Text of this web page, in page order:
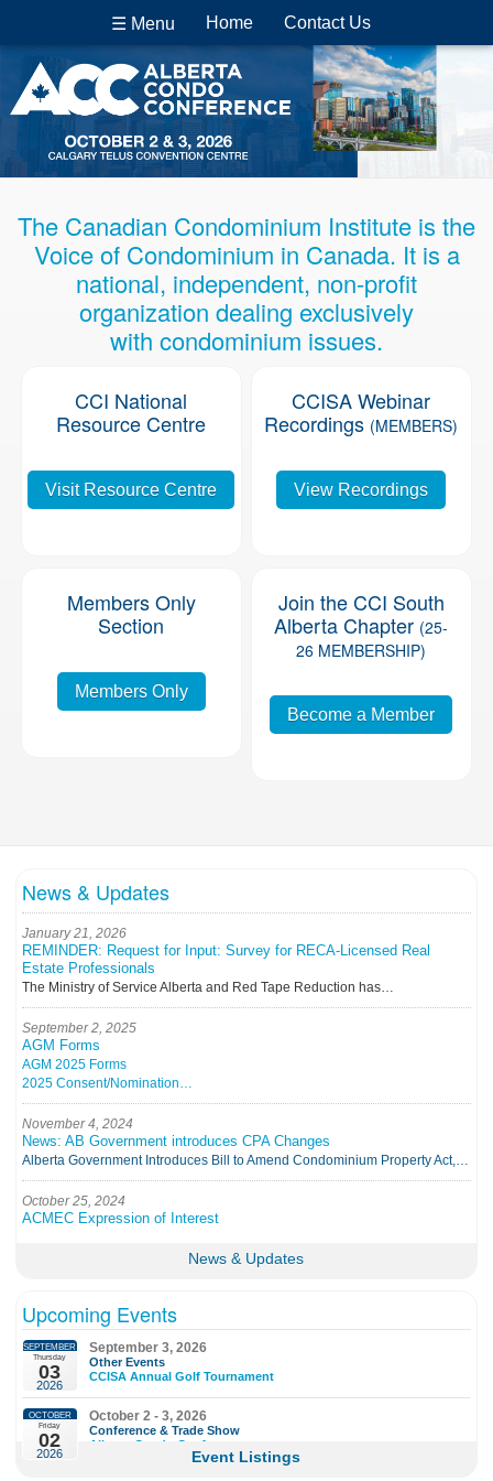
☰ Menu Home Contact Us
The Canadian Condominium Institute is the
Voice of Condominium in Canada. It is a
national, independent, non-profit
organization dealing exclusively
with condominium issues.
CCI National
Resource Centre
Visit Resource Centre
CCISA Webinar
Recordings (MEMBERS)
View Recordings
Members Only
Section
Members Only
Join the CCI South
Alberta Chapter (25-
26 MEMBERSHIP)
Become a Member
News & Updates
News & Updates
January 21, 2026
REMINDER: Request for Input: Survey for RECA-Licensed Real
Estate Professionals
The Ministry of Service Alberta and Red Tape Reduction has…
September 2, 2025
AGM Forms
AGM 2025 Forms
2025 Consent/Nomination…
November 4, 2024
News: AB Government introduces CPA Changes
Alberta Government Introduces Bill to Amend Condominium Property Act,…
October 25, 2024
ACMEC Expression of Interest
ALBERTA CONDOMINIUM…
Event Listings
Upcoming Events
Thursday
03
SEPTEMBER
2026
September 3, 2026
Other Events
CCISA Annual Golf Tournament
Friday
02
OCTOBER
2026
October 2 - 3, 2026
Conference & Trade Show
Alberta Condo Conference